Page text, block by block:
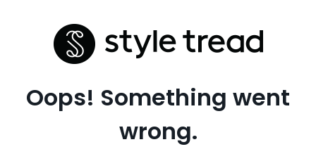
Oops! Something went
wrong.